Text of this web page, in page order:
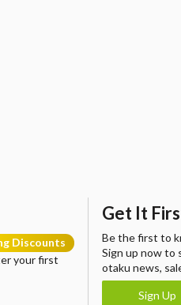
Discounts
your first
Get It
Be the first to
Sign up now to
otaku news,
Sign Up